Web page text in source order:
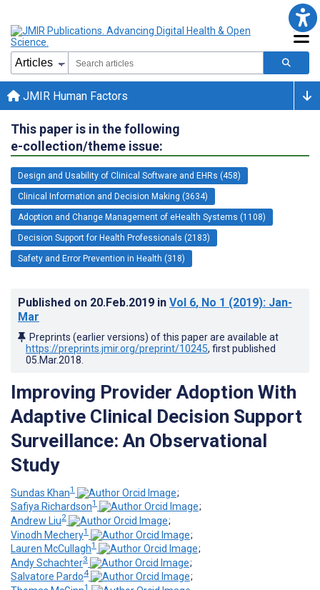
JMIR Human Factors
This paper is in the following
e-collection/theme issue:
Design and Usability of Clinical Software and EHRs (458)
Clinical Information and Decision Making (3634)
Adoption and Change Management of eHealth Systems (1108)
Decision Support for Health Professionals (2183)
Safety and Error Prevention in Health (318)
Published on 20.Feb.2019 in Vol 6, No 1 (2019): Jan-
Mar
Preprints (earlier versions) of this paper are available at
https://preprints.jmir.org/preprint/10245, first published
05.Mar.2018
Improving Provider Adoption With
Adaptive Clinical Decision Support
Surveillance: An Observational
Study
Sundas Khan1
;
Safiya Richardson1
;
Andrew Liu2
;
Vinodh Mechery1
;
Lauren McCullagh1
;
Andy Schachter3
;
Salvatore Pardo4
;
1